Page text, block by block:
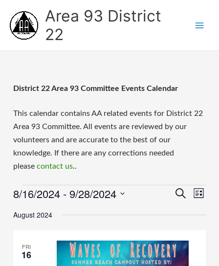
content
Area 93 District
22
District 22 Area 93 Committee Events Calendar
This calendar contains AA related events for District 22
Area 93 Committee. All events are reviewed by our
volunteers and are accurate to the best of our
knowledge. If there are any corrections needed
please contact us..
Events
Events
and
SearchEvent
List
8/16/2024 - 9/28/2024
date.
August 2024
FRI
16